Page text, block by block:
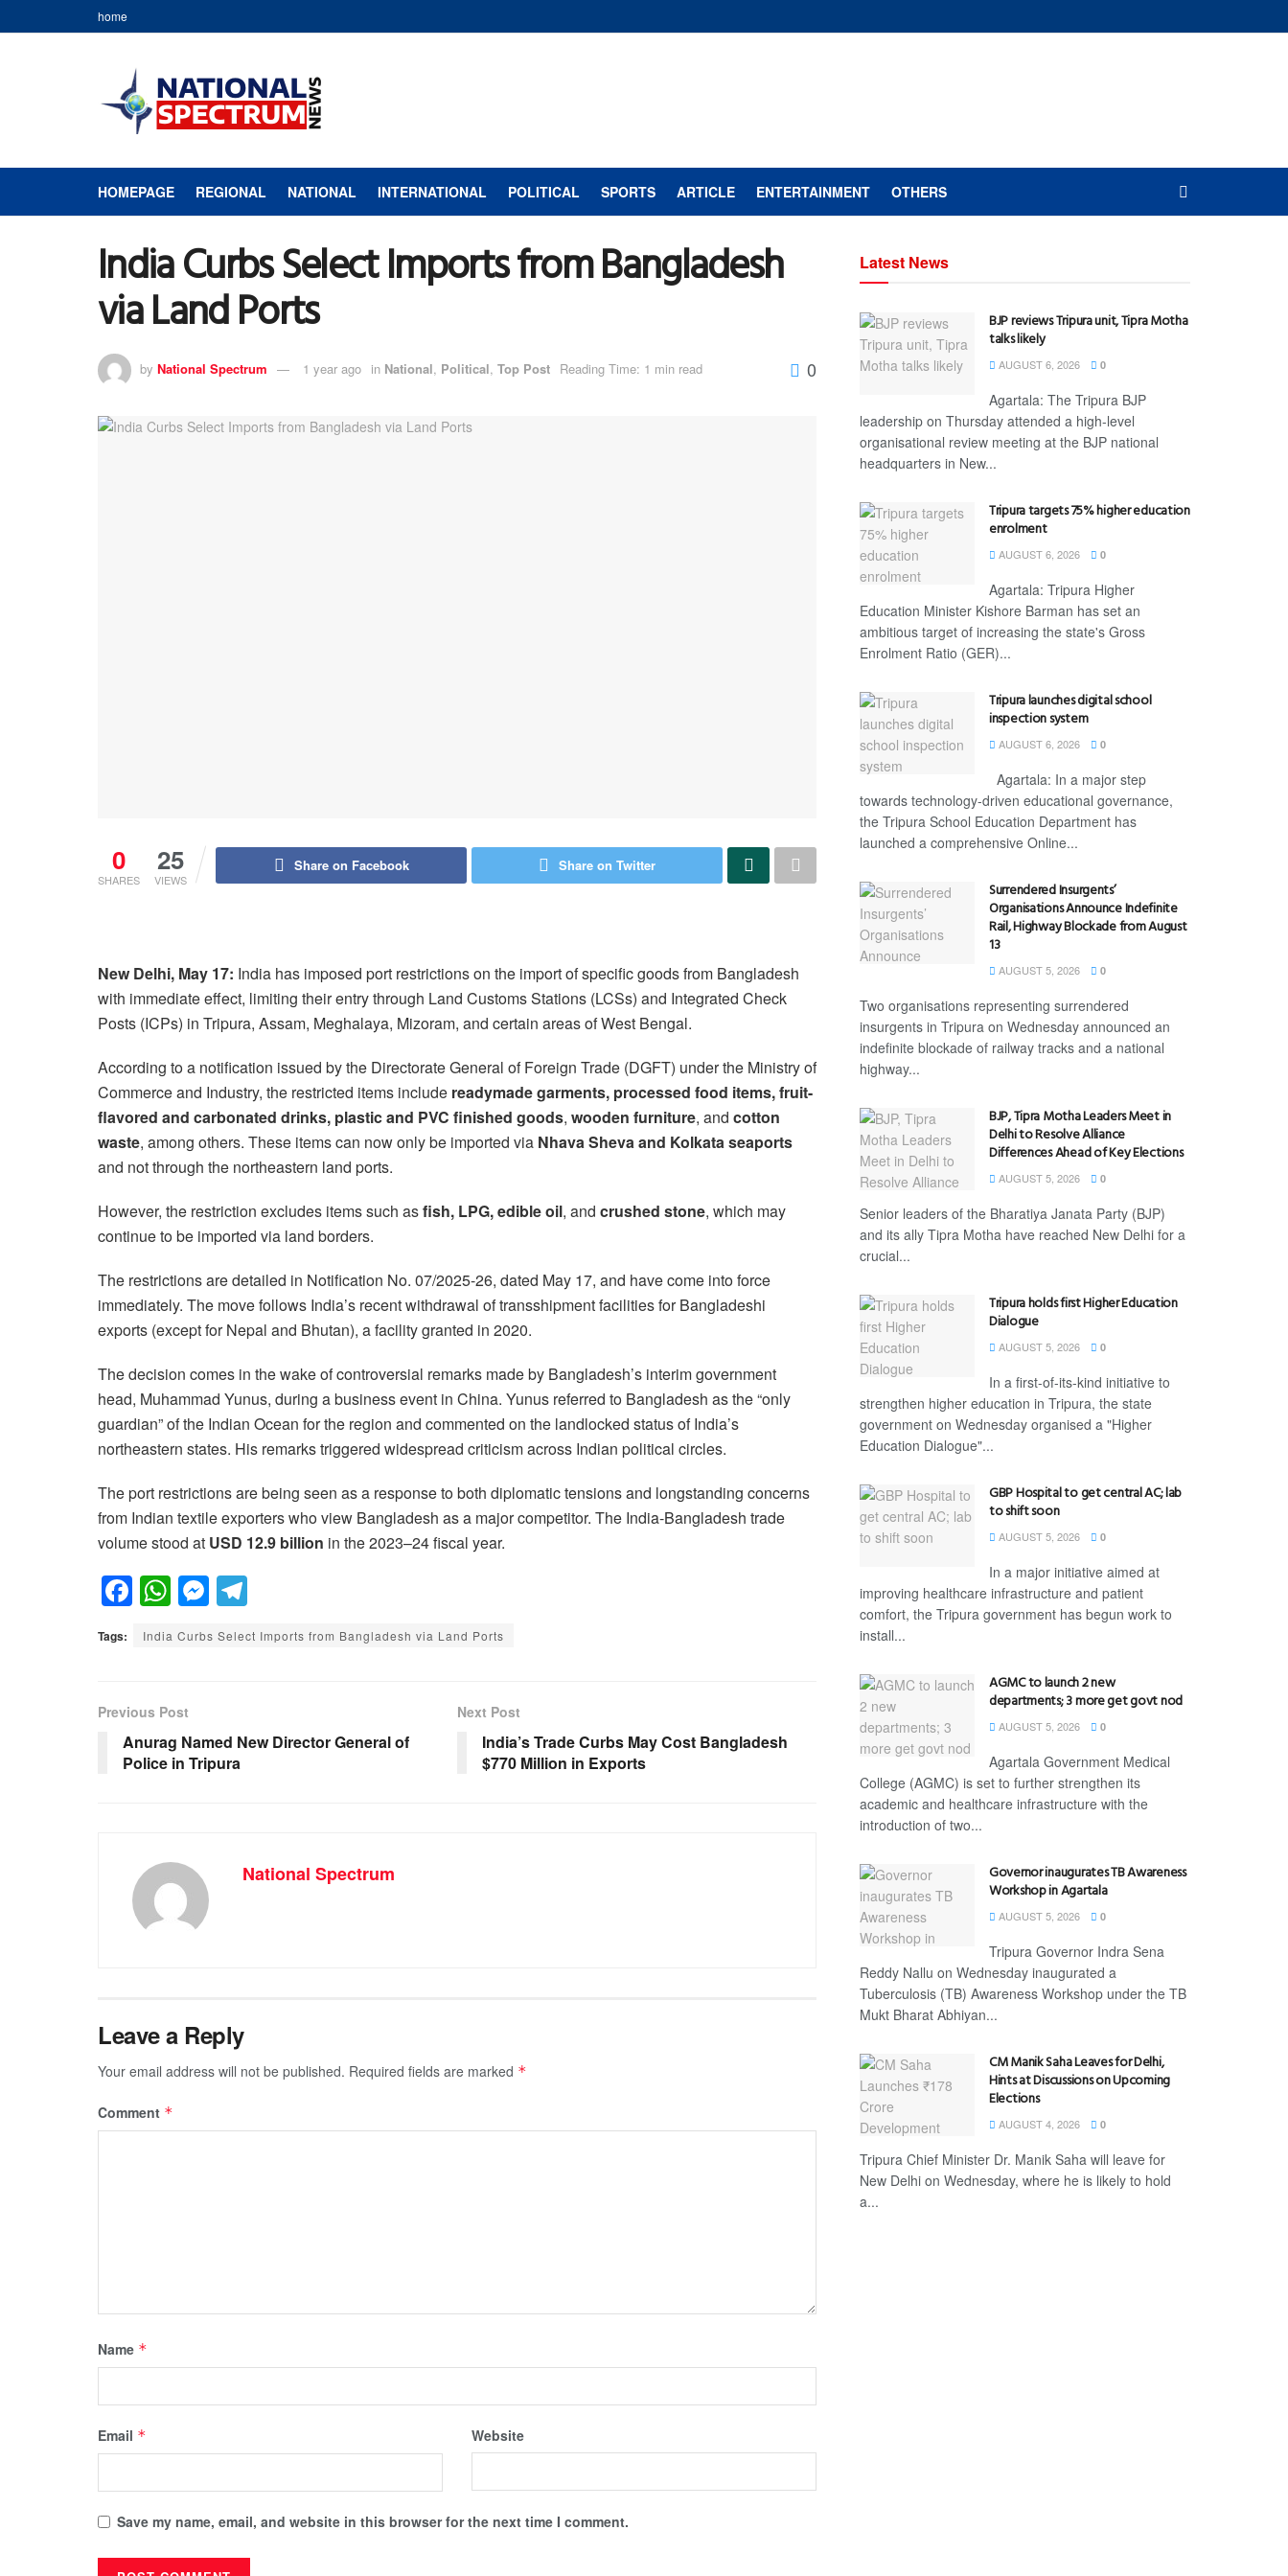
home
HOMEPAGE REGIONAL NATIONAL INTERNATIONAL POLITICAL SPORTS ARTICLE ENTERTAINMENT OTHERS
India Curbs Select Imports from Bangladesh
via Land Ports
by National Spectrum 1 year ago in National, Political, Top Post Reading Time: 1 min read 0
0
SHARES
25
VIEWS
Share on Facebook Share on Twitter
New Delhi, May 17: India has imposed port restrictions on the import of specific goods from Bangladesh
with immediate effect, limiting their entry through Land Customs Stations (LCSs) and Integrated Check
Posts (ICPs) in Tripura, Assam, Meghalaya, Mizoram, and certain areas of West Bengal.
According to a notification issued by the Directorate General of Foreign Trade (DGFT) under the Ministry of
Commerce and Industry, the restricted items include readymade garments, processed food items, fruit-
flavored and carbonated drinks, plastic and PVC finished goods, wooden furniture, and cotton
waste, among others. These items can now only be imported via Nhava Sheva and Kolkata seaports
and not through the northeastern land ports.
However, the restriction excludes items such asfish, LPG, edible oil, and crushed stone, which may
continue to be imported via land borders.
The restrictions are detailed in Notification No. 07/2025-26, dated May 17, and have come into force
immediately. The move follows India’s recent withdrawal of transshipment facilities for Bangladeshi
exports (except for Nepal and Bhutan), a facility granted in 2020.
The decision comes in the wake of controversial remarks made by Bangladesh’s interim government
head, Muhammad Yunus, during a business event in China. Yunus referred to Bangladesh as the “only
guardian” of the Indian Ocean for the region and commented on the landlocked status of India’s
northeastern states. His remarks triggered widespread criticism across Indian political circles.
The port restrictions are being seen as a response to both diplomatic tensions and longstanding concerns
from Indian textile exporters who view Bangladesh as a major competitor. The India-Bangladesh trade
volume stood at USD 12.9 billion in the 2023–24 fiscal year.
F
a
c
b
o
o
W
h
at
A
p
p
M
e
ss
g
er
el
e
m
Tags: India Curbs Select Imports from Bangladesh via Land Ports
Previous Post
Anurag Named New Director General of
Police in Tripura
Next Post
India’s Trade Curbs May Cost Bangladesh
$770 Million in Exports
National Spectrum
Leave a Reply
Your email address will not be published. Required fields are marked *
Comment *
Name *
Email * Website
Save my name, email, and website in this browser for the next time I comment.
Latest News
BJP reviews Tripura unit, Tipra Motha
talks likely
AUGUST 6, 2026 0
Agartala: The Tripura BJP
leadership on Thursday attended a high-level
organisational review meeting at the BJP national
headquarters in New...
Tripura targets 75% higher education
enrolment
AUGUST 6, 2026 0
Agartala: Tripura Higher
Education Minister Kishore Barman has set an
ambitious target of increasing the state's Gross
Enrolment Ratio (GER)...
Tripura launches digital school
inspection system
AUGUST 6, 2026 0
Agartala: In a major step
towards technology-driven educational governance,
the Tripura School Education Department has
launched a comprehensive Online...
Surrendered Insurgents’
Organisations Announce Indefinite
Rail, Highway Blockade from August
13
AUGUST 5, 2026 0
Two organisations representing surrendered
insurgents in Tripura on Wednesday announced an
indefinite blockade of railway tracks and a national
highway...
BJP, Tipra Motha Leaders Meet in
Delhi to Resolve Alliance
Differences Ahead of Key Elections
AUGUST 5, 2026 0
Senior leaders of the Bharatiya Janata Party (BJP)
and its ally Tipra Motha have reached New Delhi for a
crucial...
Tripura holds first Higher Education
Dialogue
AUGUST 5, 2026 0
In a first-of-its-kind initiative to
strengthen higher education in Tripura, the state
government on Wednesday organised a "Higher
Education Dialogue"...
GBP Hospital to get central AC; lab
to shift soon
AUGUST 5, 2026 0
In a major initiative aimed at
improving healthcare infrastructure and patient
comfort, the Tripura government has begun work to
install...
AGMC to launch 2 new
departments; 3 more get govt nod
AUGUST 5, 2026 0
Agartala Government Medical
College (AGMC) is set to further strengthen its
academic and healthcare infrastructure with the
introduction of two...
Governor inaugurates TB Awareness
Workshop in Agartala
AUGUST 5, 2026 0
Tripura Governor Indra Sena
Reddy Nallu on Wednesday inaugurated a
Tuberculosis (TB) Awareness Workshop under the TB
Mukt Bharat Abhiyan...
CM Manik Saha Leaves for Delhi,
Hints at Discussions on Upcoming
Elections
AUGUST 4, 2026 0
Tripura Chief Minister Dr. Manik Saha will leave for
New Delhi on Wednesday, where he is likely to hold
a...